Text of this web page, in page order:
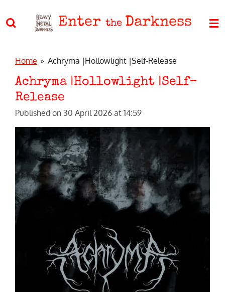
to
Enter the Darkness
Home » Achryma |Hollowlight |Self-Release
Achryma |Hollowlight |Self-
Release
Published on 30 April 2026 at 14:59